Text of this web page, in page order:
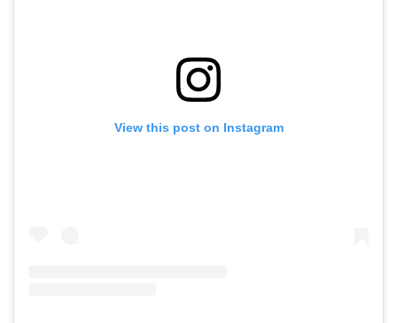
View this post on Instagram